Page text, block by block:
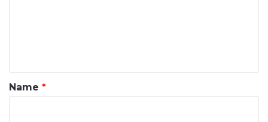
*
Name *